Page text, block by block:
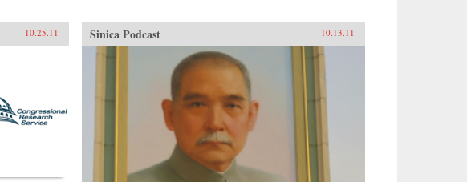
10.25.11 Sinica Podcast 10.13.11